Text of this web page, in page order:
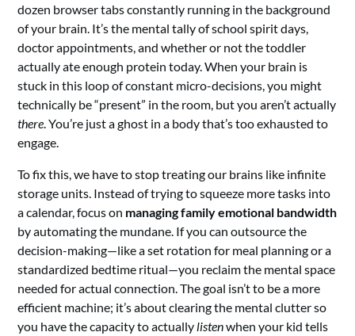
dozen browser tabs constantly running in the background
of your brain. It’s the mental tally of school spirit days,
doctor appointments, and whether or not the toddler
actually ate enough protein today. When your brain is
stuck in this loop of constant micro-decisions, you might
technically be “present” in the room, but you aren’t actually
there . You’re just a ghost in a body that’s too exhausted to
engage.
To fix this, we have to stop treating our brains like infinite
storage units. Instead of trying to squeeze more tasks into
a calendar, focus on managing family emotional bandwidth
by automating the mundane. If you can outsource the
decision-making—like a set rotation for meal planning or a
standardized bedtime ritual—you reclaim the mental space
needed for actual connection. The goal isn’t to be a more
efficient machine; it’s about clearing the mental clutter so
you have the capacity to actually listenwhen your kid tells